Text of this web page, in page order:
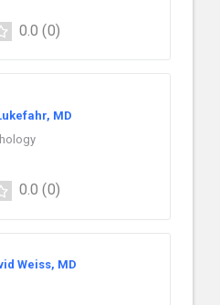
0.0 (0)
MD
0.0 (0)
Weiss, MD